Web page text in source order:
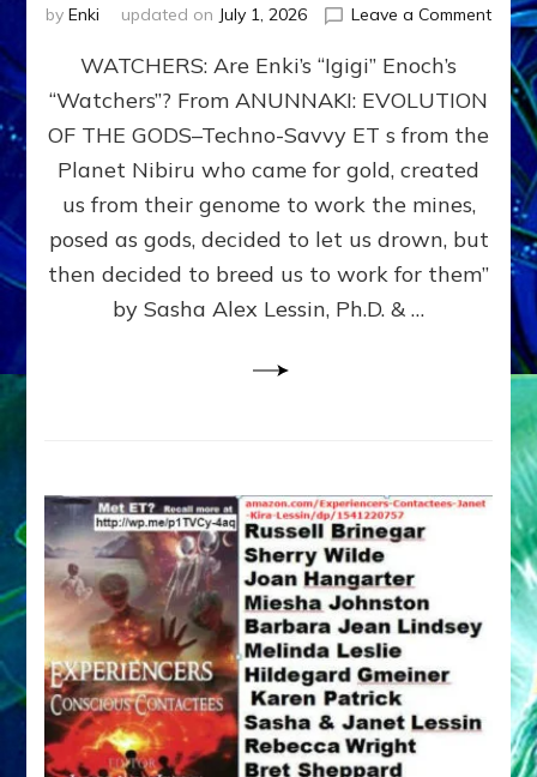
by Enki updated on July 1, 2026 Leave a Commenton
SON
ENKI
FOR
WATCHERS: Are Enki’s “Igigi” Enoch’s
“Watchers”? From ANUNNAKI: EVOLUTION
OF THE GODS–Techno-Savvy ET s from the
Planet Nibiru who came for gold, created
us from their genome to work the mines,
posed as gods, decided to let us drown, but
then decided to breed us to work for them”
by Sasha Alex Lessin, Ph.D. & …